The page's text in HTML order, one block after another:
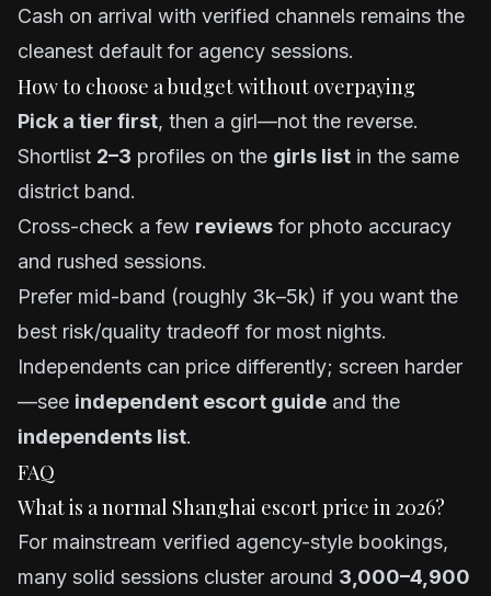
Cash on arrival with verified channels remains the
cleanest default for agency sessions.
How to choose a budget without overpaying
Pick a tier first, then a girl—not the reverse.
Shortlist 2–3 profiles on the girls list in the same
district band.
Cross-check a few reviews for photo accuracy
and rushed sessions.
Prefer mid-band (roughly 3k–5k) if you want the
best risk/quality tradeoff for most nights.
Independents can price differently; screen harder
—see independent escort guide and the
independents list.
FAQ
What is a normal Shanghai escort price in 2026?
For mainstream verified agency-style bookings,
many solid sessions cluster around 3,000–4,900